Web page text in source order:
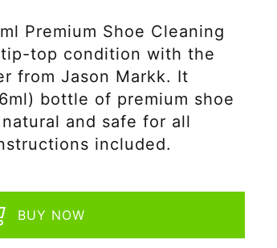
Premium Shoe Cleaning
top condition with the
from Jason Markk. It
bottle of premium shoe
and safe for all
included.
BUY NOW